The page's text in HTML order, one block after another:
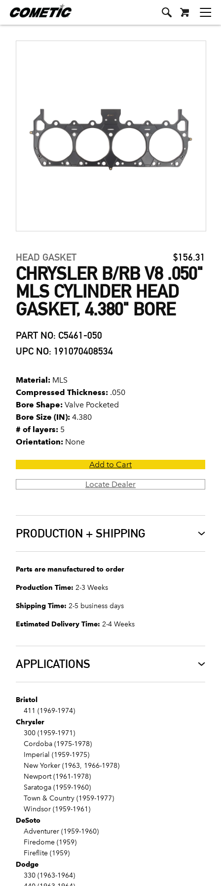
HEAD GASKET $156.31
CHRYSLER B/RB V8 .050"
MLS CYLINDER HEAD
GASKET, 4.380" BORE
PART NO: C5461-050
UPC NO: 191070408534
Material: MLS
Compressed Thickness: .050
Bore Shape: Valve Pocketed
Bore Size (IN): 4.380
# of layers: 5
Orientation: None
Add to Cart
Locate Dealer
PRODUCTION + SHIPPING
Parts are manufactured to order
Production Time: 2-3 Weeks
Shipping Time: 2-5 business days
Estimated Delivery Time: 2-4 Weeks
APPLICATIONS
Bristol
411 (1969-1974)
Chrysler
300 (1959-1971)
Cordoba (1975-1978)
Imperial (1959-1975)
New Yorker (1963, 1966-1978)
Newport (1961-1978)
Saratoga (1959-1960)
Town & Country (1959-1977)
Windsor (1959-1961)
DeSoto
Adventurer (1959-1960)
Firedome (1959)
Fireflite (1959)
Dodge
330 (1963-1964)